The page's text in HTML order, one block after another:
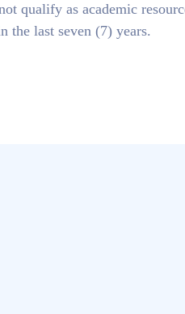
qualify as academic
the last seven (7) years.